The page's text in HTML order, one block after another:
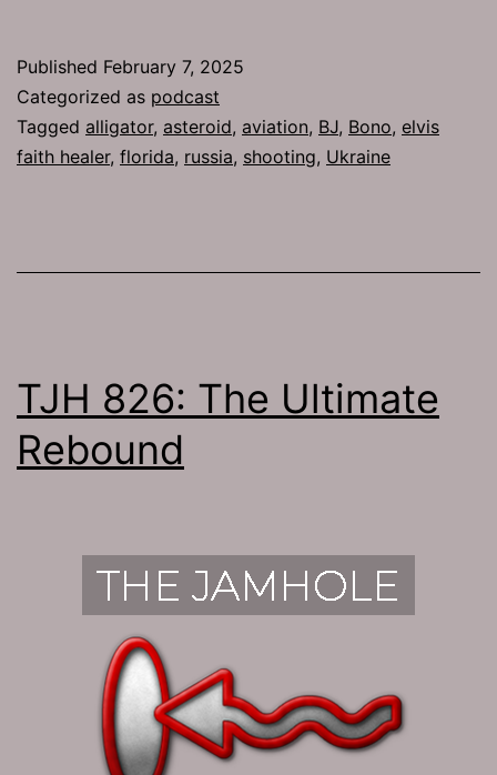
Published February 7, 2025
Categorized as podcast
Tagged alligator, asteroid, aviation, BJ, Bono, elvis
faith healer, florida, russia, shooting, Ukraine
TJH 826: The Ultimate
Rebound